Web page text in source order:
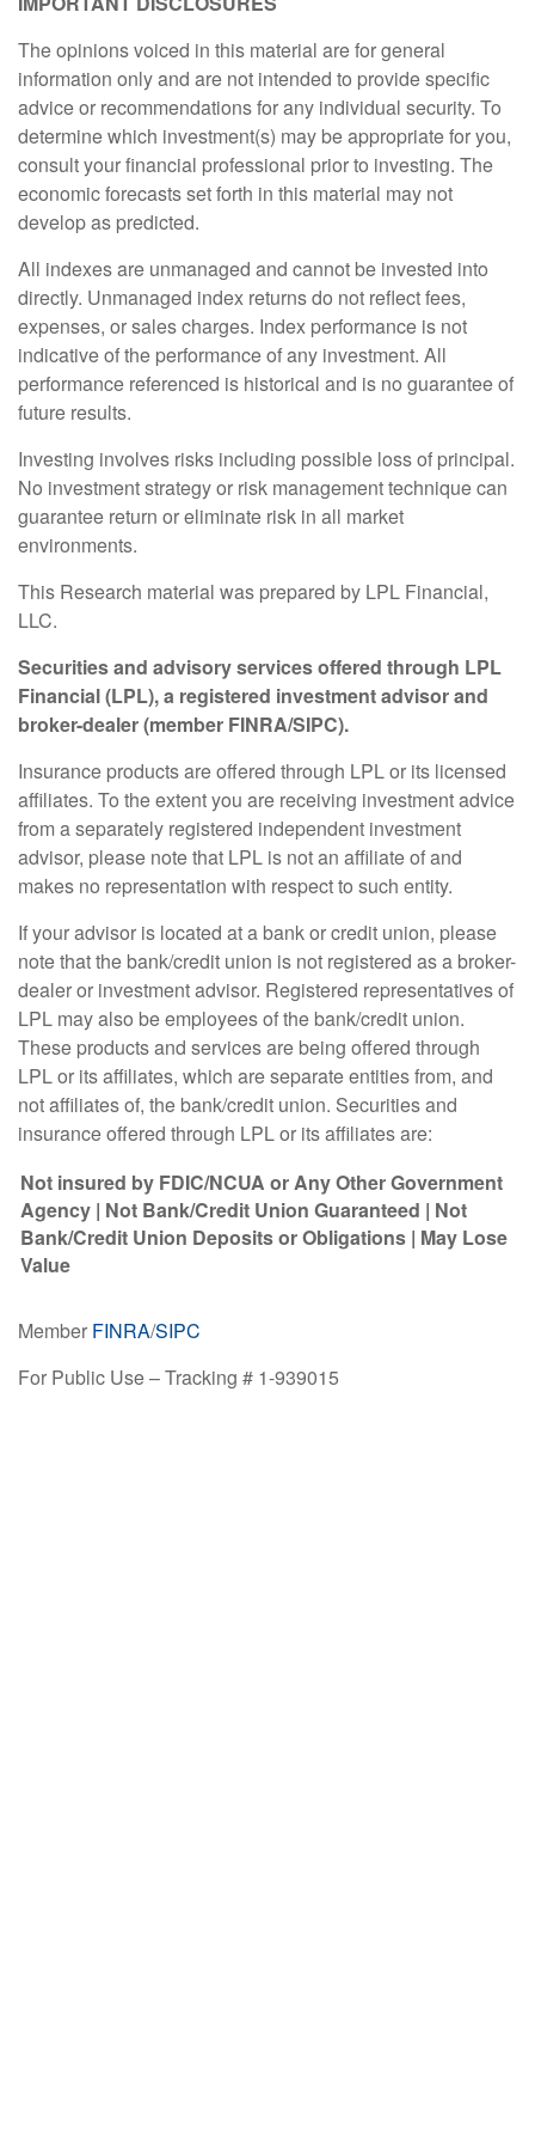
The opinions voiced in this material are for general
information only and are not intended to provide specific
advice or recommendations for any individual security. To
determine which investment(s) may be appropriate for you,
consult your financial professional prior to investing. The
economic forecasts set forth in this material may not
develop as predicted.
All indexes are unmanaged and cannot be invested into
directly. Unmanaged index returns do not reflect fees,
expenses, or sales charges. Index performance is not
indicative of the performance of any investment. All
performance referenced is historical and is no guarantee of
future results.
Investing involves risks including possible loss of principal.
No investment strategy or risk management technique can
guarantee return or eliminate risk in all market
environments.
This Research material was prepared by LPL Financial,
LLC.
Securities and advisory services offered through LPL
Financial (LPL), a registered investment advisor and
broker-dealer (member FINRA/SIPC).
Insurance products are offered through LPL or its licensed
affiliates. To the extent you are receiving investment advice
from a separately registered independent investment
advisor, please note that LPL is not an affiliate of and
makes no representation with respect to such entity.
If your advisor is located at a bank or credit union, please
note that the bank/credit union is not registered as a broker-
dealer or investment advisor. Registered representatives of
LPL may also be employees of the bank/credit union.
These products and services are being offered through
LPL or its affiliates, which are separate entities from, and
not affiliates of, the bank/credit union. Securities and
insurance offered through LPL or its affiliates are:
Not insured by FDIC/NCUA or Any Other Government
Agency | Not Bank/Credit Union Guaranteed | Not
Bank/Credit Union Deposits or Obligations | May Lose
Value
Member FINRA/SIPC
For Public Use – Tracking # 1-939015